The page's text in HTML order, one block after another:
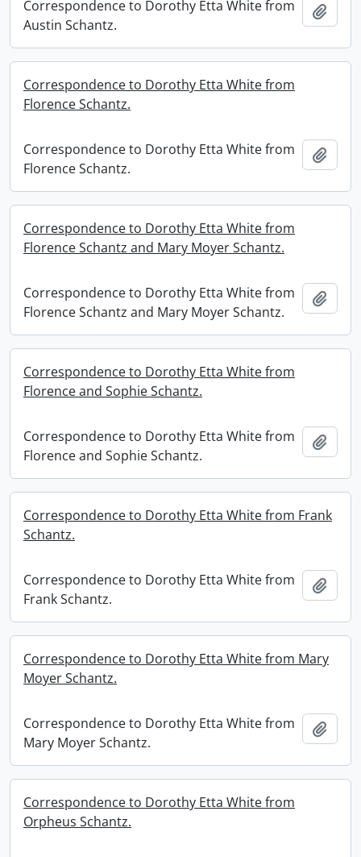
Correspondence to Dorothy Etta White from
Austin Schantz.
Correspondence to Dorothy Etta White from
Florence Schantz.
Correspondence to Dorothy Etta White from
Florence Schantz.
Correspondence to Dorothy Etta White from
Florence Schantz and Mary Moyer Schantz.
Correspondence to Dorothy Etta White from
Florence Schantz and Mary Moyer Schantz.
Correspondence to Dorothy Etta White from
Florence and Sophie Schantz.
Correspondence to Dorothy Etta White from
Florence and Sophie Schantz.
Correspondence to Dorothy Etta White from Frank
Schantz.
Correspondence to Dorothy Etta White from
Frank Schantz.
Correspondence to Dorothy Etta White from Mary
Moyer Schantz.
Correspondence to Dorothy Etta White from
Mary Moyer Schantz.
Correspondence to Dorothy Etta White from
Orpheus Schantz.